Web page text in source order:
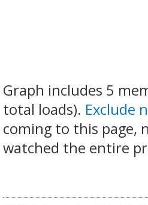
Graph includes 5
total loads). Exclude
coming to this page,
watched the entire